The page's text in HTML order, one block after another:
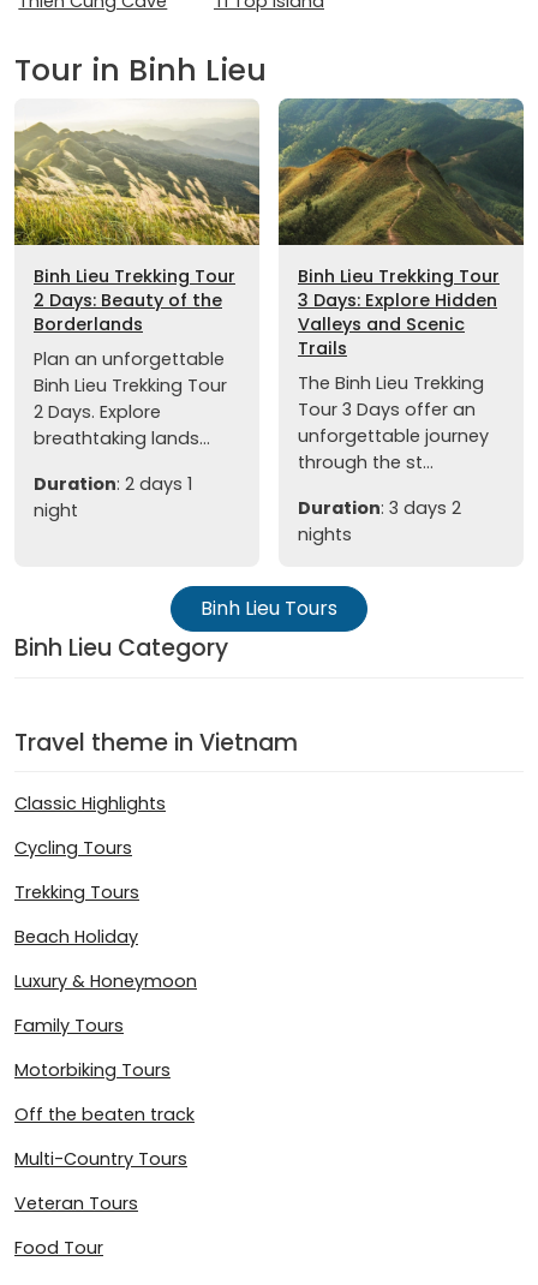
Tour in Binh Lieu
Binh Lieu Trekking Tour
2 Days: Beauty of the
Borderlands
Plan an unforgettable
Binh Lieu Trekking Tour
2 Days. Explore
breathtaking lands...
Duration: 2 days 1
night
Binh Lieu Trekking Tour
3 Days: Explore Hidden
Valleys and Scenic
Trails
The Binh Lieu Trekking
Tour 3 Days offer an
unforgettable journey
through the st...
Duration: 3 days 2
nights
Binh Lieu Tours
Binh Lieu Category
Travel theme in Vietnam
Classic Highlights
Cycling Tours
Trekking Tours
Beach Holiday
Luxury & Honeymoon
Family Tours
Motorbiking Tours
Off the beaten track
Multi-Country Tours
Veteran Tours
Food Tour